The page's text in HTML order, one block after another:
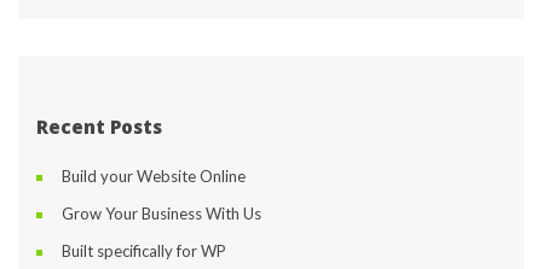
Recent Post
Build your Website Online
Grow Your Business With U
Built specifically for WP